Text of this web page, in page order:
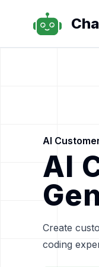
AI
AI
Create
coding